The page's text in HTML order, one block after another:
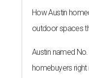
How Austin
outdoor spaces
Austin named
homebuyers